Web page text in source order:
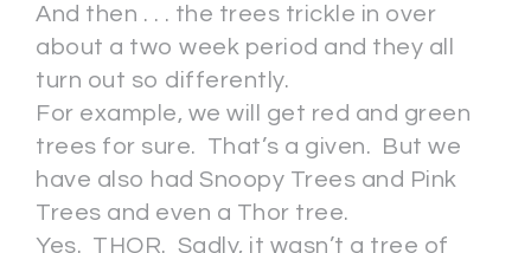
And then . . . the trees trickle in over
about a two week period and they all
turn out so differently.
For example, we will get red and green
trees for sure. That’s a given. But we
have also had Snoopy Trees and Pink
Trees and even a Thor tree.
Yes. THOR. Sadly, it wasn’t a tree of